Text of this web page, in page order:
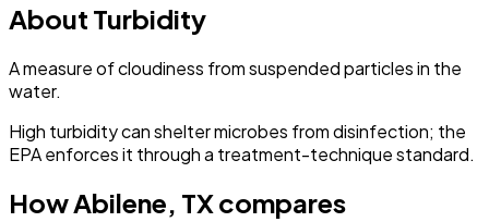
About Turbidity
A measure of cloudiness from suspended particles in the
water.
High turbidity can shelter microbes from disinfection; the
EPA enforces it through a treatment-technique standard.
HowAbilene, TXcompares